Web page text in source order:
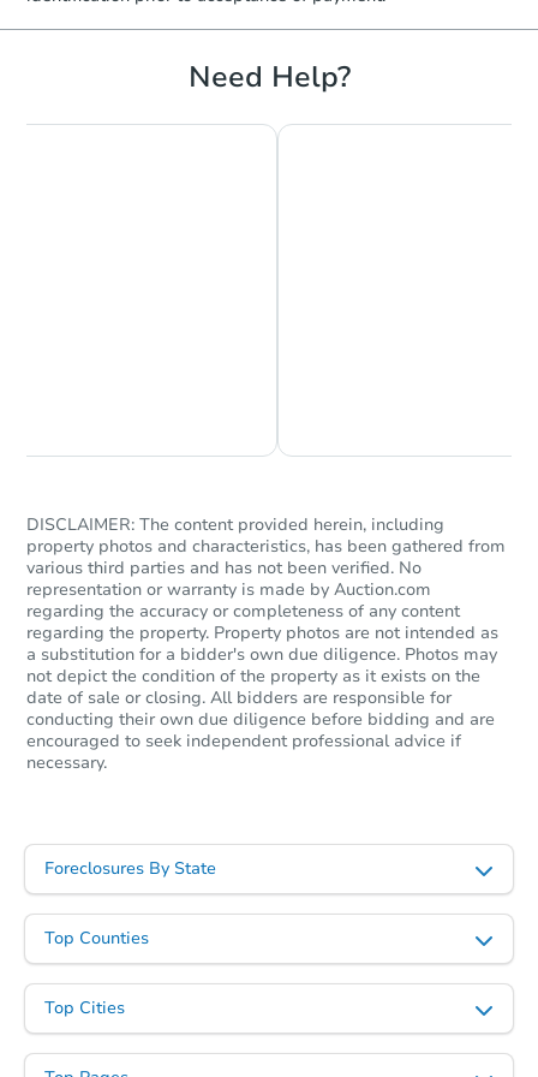
Need Help?
DISCLAIMER: The content provided herein, including
property photos and characteristics, has been gathered from
various third parties and has not been verified. No
representation or warranty is made by Auction.com
regarding the accuracy or completeness of any content
regarding the property. Property photos are not intended as
a substitution for a bidder's own due diligence. Photos may
not depict the condition of the property as it exists on the
date of sale or closing. All bidders are responsible for
conducting their own due diligence before bidding and are
encouraged to seek independent professional advice if
necessary.
Foreclosures By State
Top Counties
Top Cities